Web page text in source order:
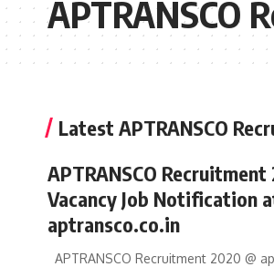
APTRANSCO
Latest APTRANSCO
APTRANSCO
Vacancy Job Notification
aptransco.co.in
APTRANSCO Recruitment 2020 @